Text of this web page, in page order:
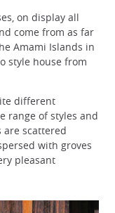
on display all
come from as far
Amami Islands in
style house from
different
range of styles and
scattered
with groves
pleasant